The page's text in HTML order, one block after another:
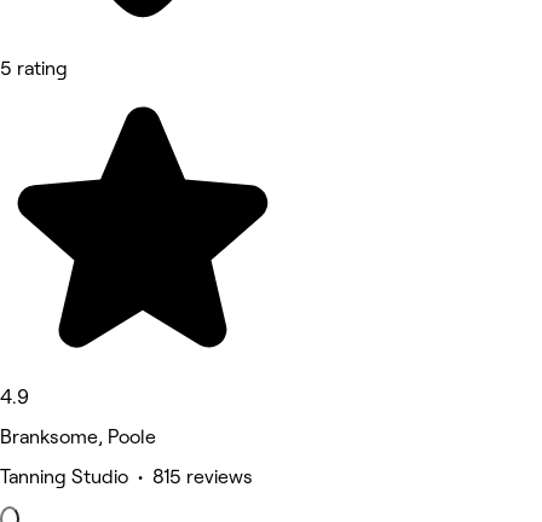
5 rating
4.9
Branksome, Poole
Tanning Studio • 815 reviews